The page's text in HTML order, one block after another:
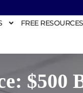
FREE RESOURCES
$500